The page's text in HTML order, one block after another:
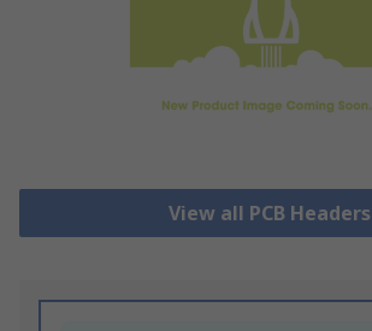
View all PCB Headers